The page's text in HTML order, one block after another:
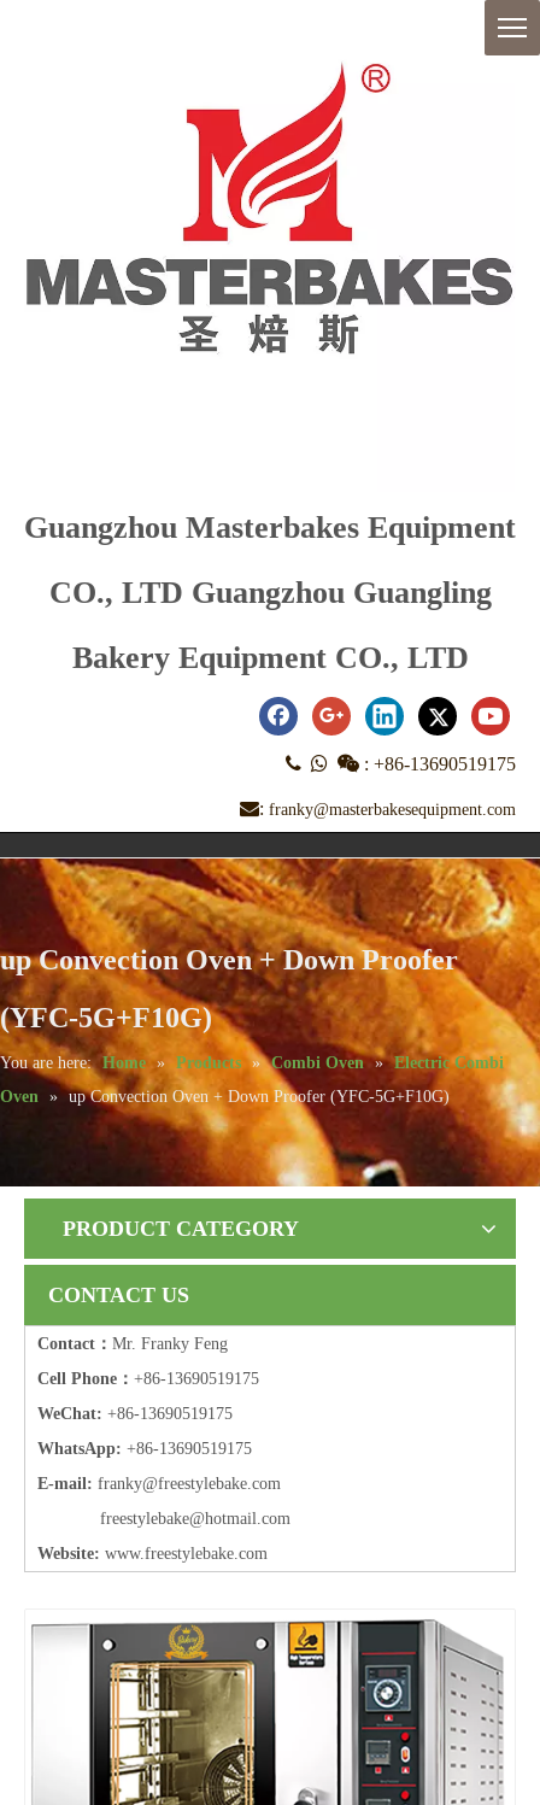
Guangzhou Masterbakes Equipment
CO., LTD Guangzhou Guangling
Bakery Equipment CO., LTD
   : +86-13690519175
: franky@masterbakesequipment.com
up Convection Oven + Down Proofer
(YFC-5G+F10G)
You are here: Home » Products » Combi Oven » Electric Combi
Oven » up Convection Oven + Down Proofer (YFC-5G+F10G)
PRODUCT CATEGORY
CONTACT US
Contact： Mr. Franky Feng
Cell Phone： +86-13690519175
WeChat: +86-13690519175
WhatsApp: +86-13690519175
E-mail: franky@freestylebake.com
freestylebake@hotmail.com
Website: www.freestylebake.com